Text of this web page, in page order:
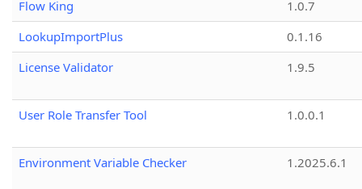
Flow King
1.0.7
LookupImportPlus
0.1.16
License Validator
1.9.5
User Role Transfer Tool 1.0.0.1
Environment Variable Checker 1.2025.6.1